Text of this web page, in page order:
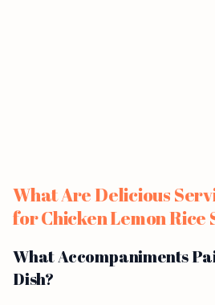
What Are Delicious
for Chicken Lemon Rice
What Accompaniments
Dish?